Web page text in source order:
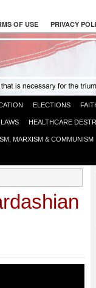
OF USE PRIVACY
ELECTIONS
HEALTHCARE
MARXISM & COMMUNISM